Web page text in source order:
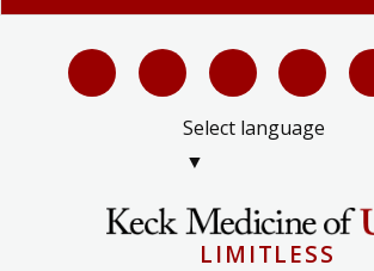
Select language
▼
LIMITLESS